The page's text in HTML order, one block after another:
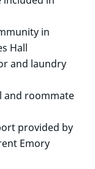
in
Hall
and laundry
and roommate
provided by
Emory